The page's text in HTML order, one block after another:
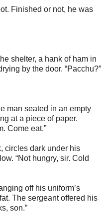
Finished or not, he was
shelter, a hank of ham in
by the door. “Pacchu?”
man seated in an empty
at a piece of paper.
Come eat.”
circles dark under his
“Not hungry, sir. Cold
off his uniform’s
The sergeant offered his
son.”